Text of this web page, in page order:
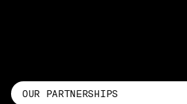
OUR PARTNERSHIPS